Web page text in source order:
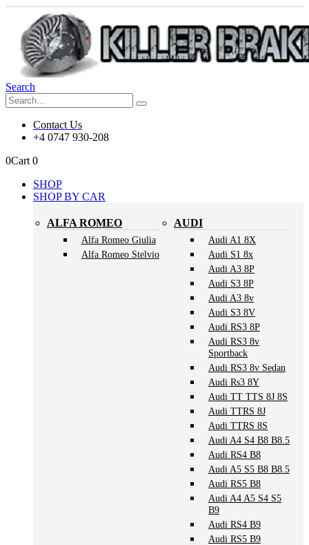
Search
Contact Us
+4 0747 930-208
0Cart 0
SHOP
SHOP BY CAR
ALFA ROMEO
Alfa Romeo Giulia
Alfa Romeo Stelvio
AUDI
Audi A1 8X
Audi S1 8x
Audi A3 8P
Audi S3 8P
Audi A3 8v
Audi S3 8V
Audi RS3 8P
Audi RS3 8v
Sportback
Audi RS3 8v Sedan
Audi Rs3 8Y
Audi TT TTS 8J 8S
Audi TTRS 8J
Audi TTRS 8S
Audi A4 S4 B8 B8.5
Audi RS4 B8
Audi A5 S5 B8 B8.5
Audi RS5 B8
Audi A4 A5 S4 S5
B9
Audi RS4 B9
Audi RS5 B9